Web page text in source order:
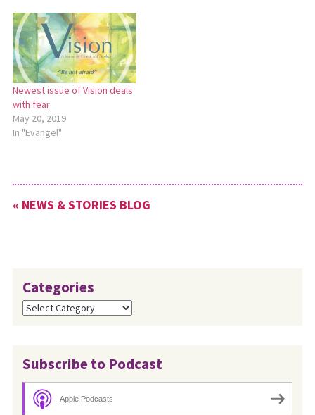
Newest issue of Vision deals
with fear
May 20, 2019
In "Evangel"
« NEWS & STORIES BLOG
Categories
Categories
Subscribe to Podcast
Apple Podcasts